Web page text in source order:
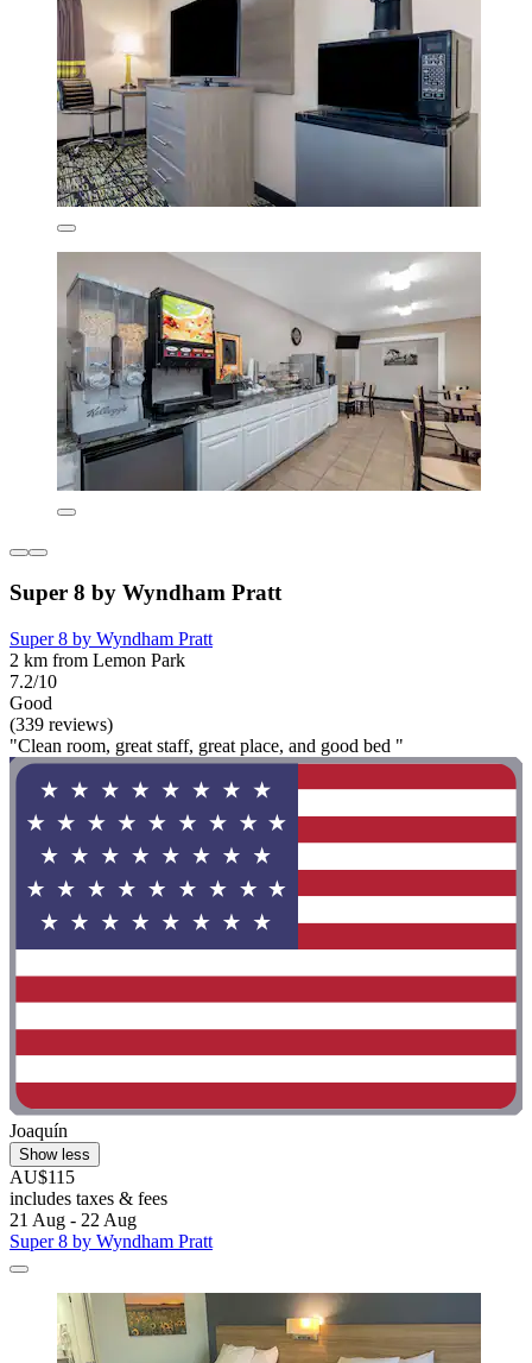
Super 8 by Wyndham Pratt
Super 8 by Wyndham Pratt
2 km from Lemon Park
7.2/10
Good
(339 reviews)
"Clean room, great staff, great place, and good bed "
Joaquín
Show less
AU$115
includes taxes & fees
21 Aug - 22 Aug
Super 8 by Wyndham Pratt